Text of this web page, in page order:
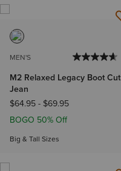
MEN'S
M2 Relaxed Legacy Boot Cut
Jean
$64.95- $69.95
BOGO 50% Off
Big & Tall Sizes